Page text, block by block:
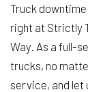
Truck
right at Strictly
Way. As a full-
trucks, no
service, and let